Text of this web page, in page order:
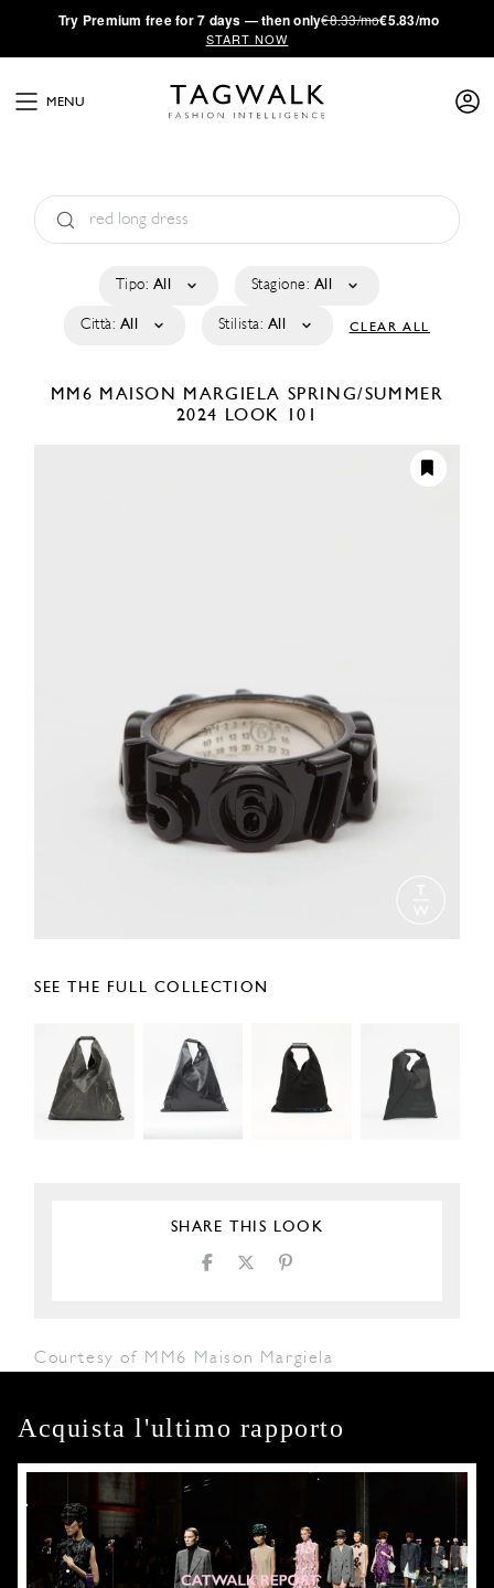
·Try Premium free for 7 days — then only€8.33/mo€5.83/mo
START NOW
MENU
Tipo: All Stagione: All
Città: All Stilista: All CLEAR ALL
MM6 MAISON MARGIELA SPRING/SUMMER
2024
LOOK 101
SEE THE FULL COLLECTION
SHARE THIS LOOK
Courtesy of MM6 Maison Margiela
Acquista l'ultimo rapporto